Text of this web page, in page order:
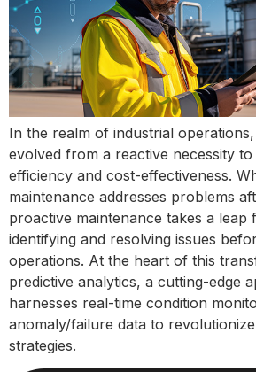
In the realm of industrial
evolved from a reactive necessity
efficiency and cost-effectiveness.
maintenance addresses problems
proactive maintenance takes a leap
identifying and resolving issues
operations. At the heart of this
predictive analytics, a cutting-edge
harnesses real-time condition
anomaly/failure data to
strategies.